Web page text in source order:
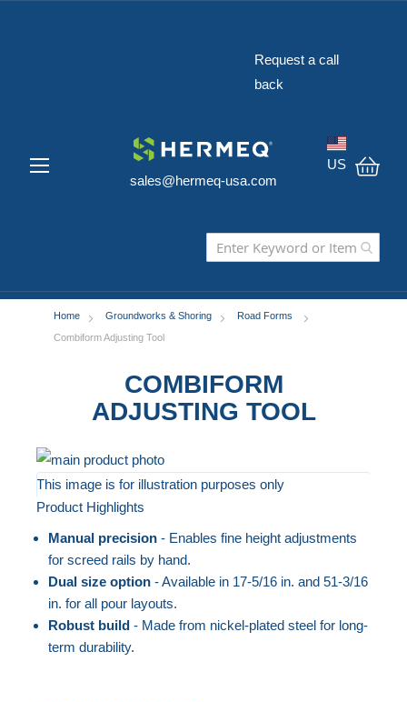
Request a call
back
sales@hermeq-usa.com
US
Home Groundworks & Shoring
Road Forms
Combiform Adjusting Tool
COMBIFORM
ADJUSTING TOOL
Skip
to
the
end
the
images
gallery
This image is for illustration purposes only
Skip
the
beginning
the
images
Product Highlights
Manual precision- Enables fine height adjustments
for screed rails by hand.
Dual size option- Available in 17-5/16 in. and 51-3/16
in. for all pour layouts.
Robust build- Made from nickel-plated steel for long-
term durability.